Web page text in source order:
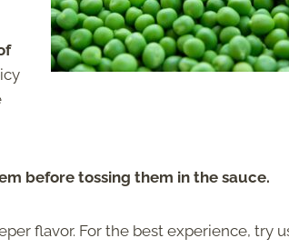
before tossing them in the sauce.
flavor. For the best experience, try